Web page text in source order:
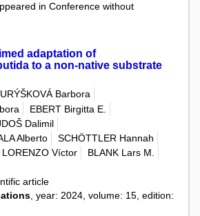
in Conference without
adaptation of
to a non-native substrate
Barbora
EBERT Birgitta E.
Dalimil
Alberto
SCHÖTTLER Hannah
LORENZO Víctor
BLANK Lars M.
article
, year: 2024, volume: 15, edition: